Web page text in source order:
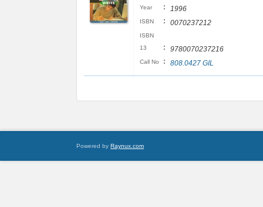
Year : 1996
ISBN : 0070237212
ISBN
13
: 9780070237216
Call No : 808.0427 GIL
Powered by Raynux.com